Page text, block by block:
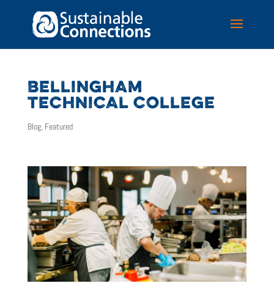
BELLINGHAM
TECHNICAL COLLEGE
Blog, Featured